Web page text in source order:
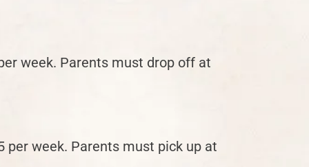
week. Parents must drop off at
per week. Parents must pick up at